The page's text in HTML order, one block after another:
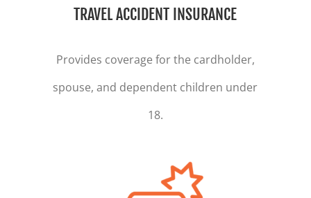
TRAVEL ACCIDENT INSURANCE
Provides coverage for the cardholder,
spouse, and dependent children under
18.